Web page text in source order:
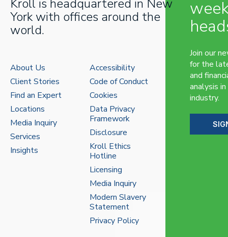
Kroll is headquartered in New
York with offices around the
world.
About Us
Client Stories
Find an Expert
Locations
Media Inquiry
Services
Insights
Accessibility
Code of Conduct
Cookies
Data Privacy
Framework
Disclosure
Kroll Ethics
Hotline
Licensing
Media Inquiry
Modern Slavery
Statement
Privacy Policy
Join our
for the
and
analysis
industry.